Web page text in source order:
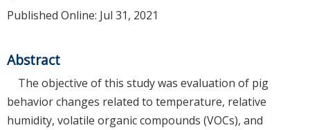
Published Online: Jul 31, 2021
Abstract
The objective of this study was evaluation of pig
behavior changes related to temperature, relative
humidity, volatile organic compounds (VOCs), and